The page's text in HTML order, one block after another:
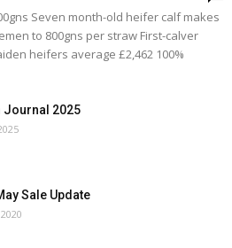
Seven month-old heifer calf makes
to 800gns per straw First-calver
heifers average £2,462 100%
Journal 2025
Sale Update